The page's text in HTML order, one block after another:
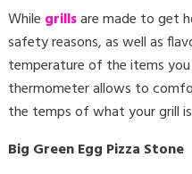
While grillsare made to get
safety reasons, as well as
temperature of the items
thermometer allows to
the temps of what your grill
Big Green Egg Pizza Stone